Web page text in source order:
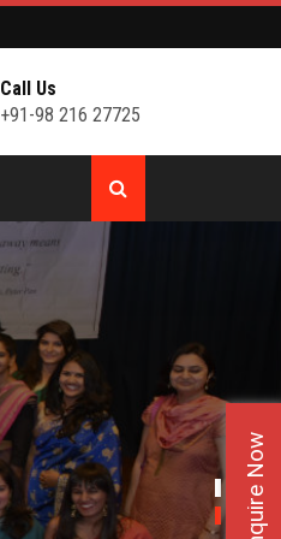
Enquire Now
Call Us
+91-98 216 27725